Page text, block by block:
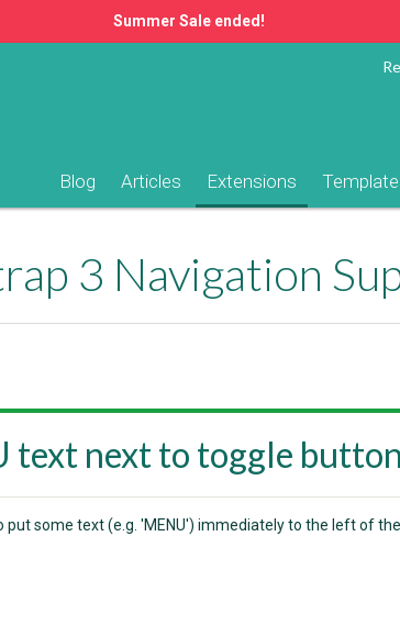
Summer Sale ended!
Blog Articles Extensions
3 Navigation
text next to toggle button
put some text (e.g. 'MENU') immediately to the left of